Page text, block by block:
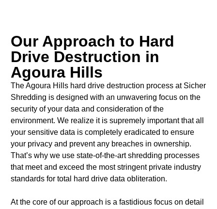
Our Approach to Hard
Drive Destruction in
Agoura Hills
The Agoura Hills hard drive destruction process at Sicher
Shredding is designed with an unwavering focus on the
security of your data and consideration of the
environment. We realize it is supremely important that all
your sensitive data is completely eradicated to ensure
your privacy and prevent any breaches in ownership.
That’s why we use state-of-the-art shredding processes
that meet and exceed the most stringent private industry
standards for total hard drive data obliteration.
At the core of our approach is a fastidious focus on detail